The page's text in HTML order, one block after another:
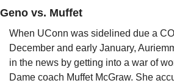
Geno vs. Muffet
When UConn was sidelined due a
December and early January,
in the news by getting into a war of
Dame coach Muffet McGraw. She